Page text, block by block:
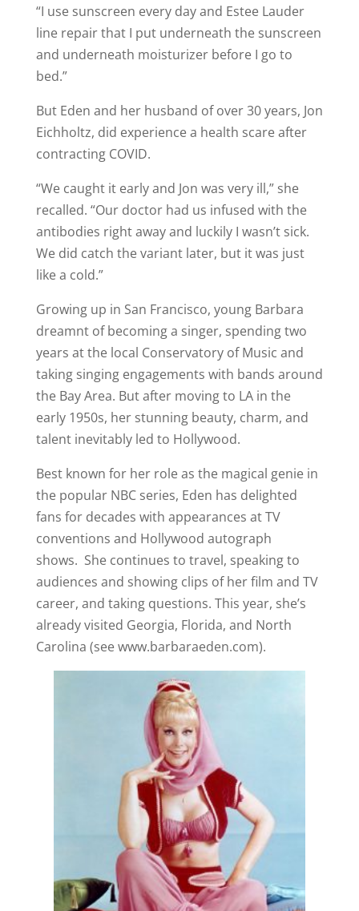
“I use sunscreen every day and Estee Lauder
line repair that I put underneath the sunscreen
and underneath moisturizer before I go to
bed.”
But Eden and her husband of over 30 years, Jon
Eichholtz, did experience a health scare after
contracting COVID.
“We caught it early and Jon was very ill,” she
recalled. “Our doctor had us infused with the
antibodies right away and luckily I wasn’t sick.
We did catch the variant later, but it was just
like a cold.”
Growing up in San Francisco, young Barbara
dreamnt of becoming a singer, spending two
years at the local Conservatory of Music and
taking singing engagements with bands around
the Bay Area. But after moving to LA in the
early 1950s, her stunning beauty, charm, and
talent inevitably led to Hollywood.
Best known for her role as the magical genie in
the popular NBC series, Eden has delighted
fans for decades with appearances at TV
conventions and Hollywood autograph
shows. She continues to travel, speaking to
audiences and showing clips of her film and TV
career, and taking questions. This year, she’s
already visited Georgia, Florida, and North
Carolina (see www.barbaraeden.com).